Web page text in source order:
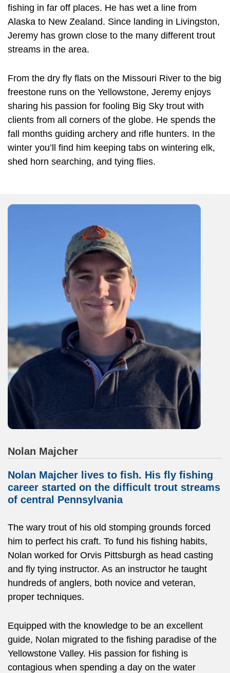
fishing in far off places. He has wet a line from
Alaska to New Zealand. Since landing in Livingston,
Jeremy has grown close to the many different trout
streams in the area.
From the dry fly flats on the Missouri River to the big
freestone runs on the Yellowstone, Jeremy enjoys
sharing his passion for fooling Big Sky trout with
clients from all corners of the globe. He spends the
fall months guiding archery and rifle hunters. In the
winter you’ll find him keeping tabs on wintering elk,
shed horn searching, and tying flies.
Nolan Majcher
Nolan Majcher lives to fish. His fly fishing
career started on the difficult trout streams
of central Pennsylvania
The wary trout of his old stomping grounds forced
him to perfect his craft. To fund his fishing habits,
Nolan worked for Orvis Pittsburgh as head casting
and fly tying instructor. As an instructor he taught
hundreds of anglers, both novice and veteran,
proper techniques.
Equipped with the knowledge to be an excellent
guide, Nolan migrated to the fishing paradise of the
Yellowstone Valley. His passion for fishing is
contagious when spending a day on the water